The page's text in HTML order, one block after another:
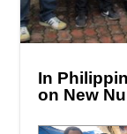
In
on New